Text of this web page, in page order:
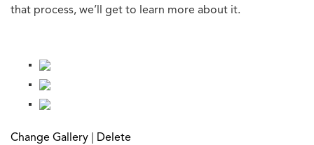
that process, we’ll get to learn more about it.
Change Gallery Delete